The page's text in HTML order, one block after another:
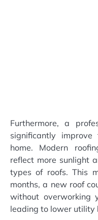
Furthermore, a
significantly
home. Modern
reflect more sunlight
types of roofs. This
months, a new roof
without overworking
leading to lower utility